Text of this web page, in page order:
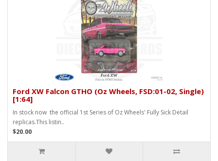
Ford XW Falcon GTHO (Oz Wheels, FSD:01-02, Single)
[1:64]
In stock now the official 1st Series of Oz Wheels' Fully Sick Detail
replicas.This listin..
$20.00